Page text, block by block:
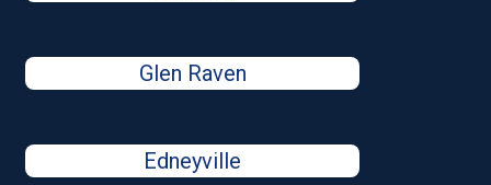
Glen Raven
Edneyville